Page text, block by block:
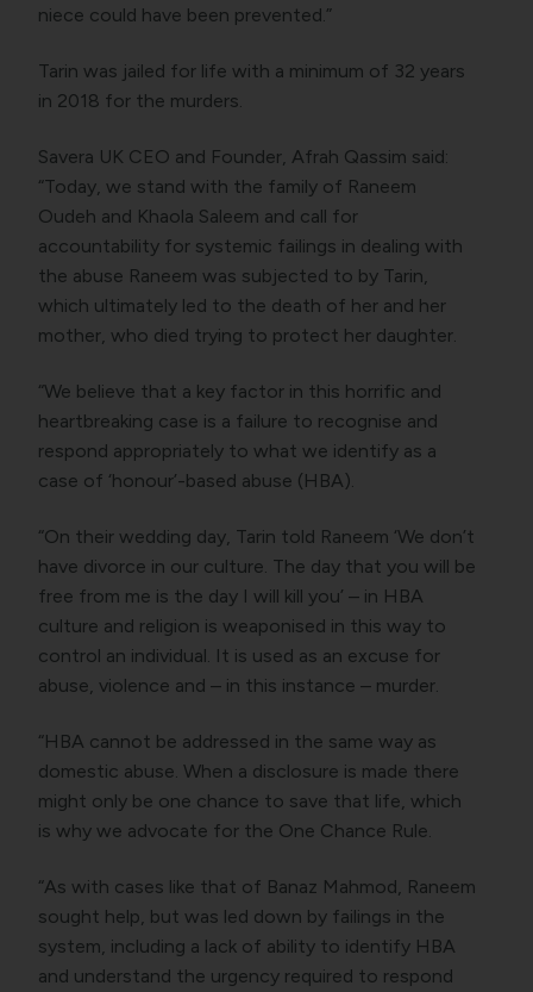
niece could have been prevented.”
Tarin was jailed for life with a minimum of 32 years
in 2018 for the murders.
Savera UK CEO and Founder, Afrah Qassim said:
“Today, we stand with the family of Raneem
Oudeh and Khaola Saleem and call for
accountability for systemic failings in dealing with
the abuse Raneem was subjected to by Tarin,
which ultimately led to the death of her and her
mother, who died trying to protect her daughter.
“We believe that a key factor in this horrific and
heartbreaking case is a failure to recognise and
respond appropriately to what we identify as a
case of ‘honour’-based abuse (HBA).
“On their wedding day, Tarin told Raneem ‘We don’t
have divorce in our culture. The day that you will be
free from me is the day I will kill you’ – in HBA
culture and religion is weaponised in this way to
control an individual. It is used as an excuse for
abuse, violence and – in this instance – murder.
“HBA cannot be addressed in the same way as
domestic abuse. When a disclosure is made there
might only be one chance to save that life, which
is why we advocate for the One Chance Rule.
“As with cases like that of Banaz Mahmod, Raneem
sought help, but was led down by failings in the
system, including a lack of ability to identify HBA
and understand the urgency required to respond